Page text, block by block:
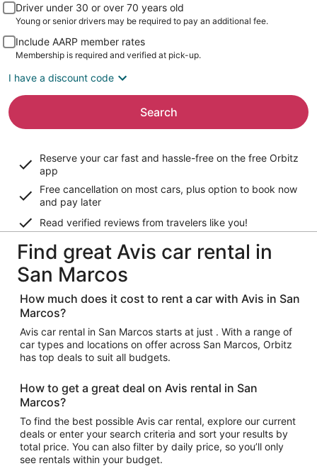
Driver under 30 or over 70 years old
Young or senior drivers may be required to pay an additional fee.
Include AARP member rates
Membership is required and verified at pick-up.
I have a discount code
Search
Reserve your car fast and hassle-free on the free Orbitz
app
Free cancellation on most cars, plus option to book now
and pay later
Read verified reviews from travelers like you!
Find great Avis car rental in
San Marcos
How much does it cost to rent a car with Avis in San
Marcos?
Avis car rental in San Marcos starts at just . With a range of
car types and locations on offer across San Marcos, Orbitz
has top deals to suit all budgets.
How to get a great deal on Avis rental in San
Marcos?
To find the best possible Avis car rental, explore our current
deals or enter your search criteria and sort your results by
total price. You can also filter by daily price, so you’ll only
see rentals within your budget.